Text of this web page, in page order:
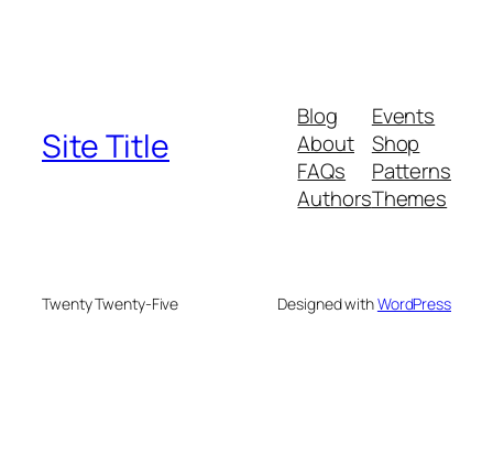
Site Title
Blog
About
FAQs
Authors
Events
Shop
Patterns
Themes
Twenty Twenty-Five Designed withWordPress